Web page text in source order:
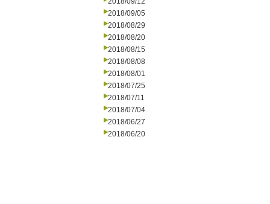
2018/09/05
2018/08/29
2018/08/20
2018/08/15
2018/08/08
2018/08/01
2018/07/25
2018/07/11
2018/07/04
2018/06/27
2018/06/20